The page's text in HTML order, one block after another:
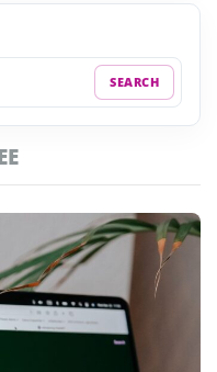
SEARCH